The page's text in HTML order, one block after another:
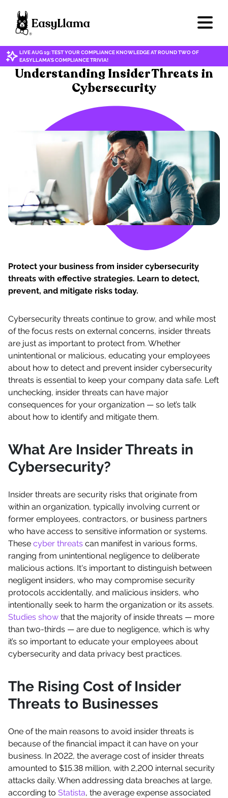
LIVE AUG 19: TEST YOUR COMPLIANCE KNOWLEDGE AT ROUND TWO OF
EASYLLAMA'S COMPLIANCE TRIVIA!
CYBERSECURITY/DATA PRIVACY
Understanding Insider Threats in
Cybersecurity
Protect your business from insider cybersecurity
threats with effective strategies. Learn to detect,
prevent, and mitigate risks today.
Cybersecurity threats continue to grow, and while most
of the focus rests on external concerns, insider threats
are just as important to protect from. Whether
unintentional or malicious, educating your employees
about how to detect and prevent insider cybersecurity
threats is essential to keep your company data safe. Left
unchecking, insider threats can have major
consequences for your organization — so let’s talk
about how to identify and mitigate them.
What Are Insider Threats in
Cybersecurity?
Insider threats are security risks that originate from
within an organization, typically involving current or
former employees, contractors, or business partners
who have access to sensitive information or systems.
These cyber threats can manifest in various forms,
ranging from unintentional negligence to deliberate
malicious actions. It's important to distinguish between
negligent insiders, who may compromise security
protocols accidentally, and malicious insiders, who
intentionally seek to harm the organization or its assets.
Studies show that the majority of inside threats — more
than two-thirds — are due to negligence, which is why
it’s so important to educate your employees about
cybersecurity and data privacy best practices.
The Rising Cost of Insider
Threats to Businesses
One of the main reasons to avoid insider threats is
because of the financial impact it can have on your
business. In 2022, the average cost of insider threats
amounted to $15.38 million, with 2,200 internal security
attacks daily. When addressing data breaches at large,
according to Statista, the average expense associated